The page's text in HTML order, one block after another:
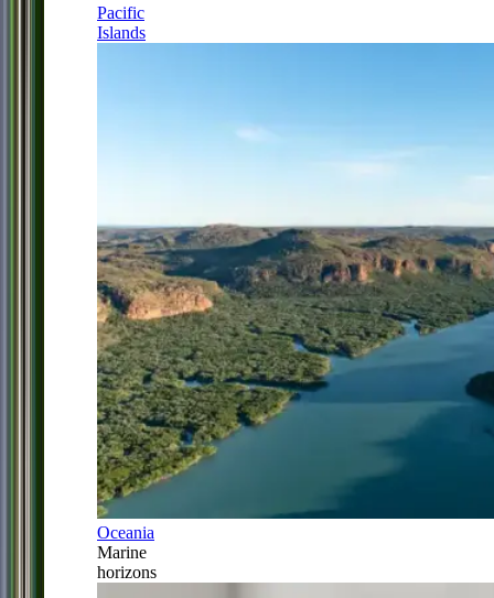
Pacific
Islands
Oceania
Marine
horizons